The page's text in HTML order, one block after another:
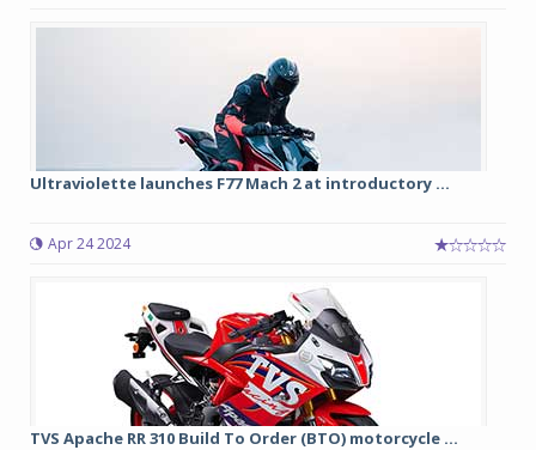
Ultraviolette launches F77 Mach 2 at introductory ...
Apr 24 2024
TVS Apache RR 310 Build To Order (BTO) motorcycle ...